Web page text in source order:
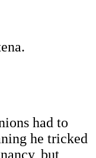
had to
he tricked
but